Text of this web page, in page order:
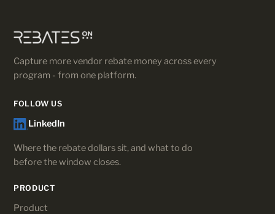
Capture more vendor rebate money across every
program - from one platform.
FOLLOW US
LinkedIn
Where the rebate dollars sit, and what to do
before the window closes.
PRODUCT
Product